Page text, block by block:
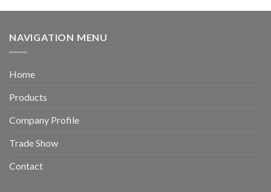
NAVIGATION MENU
Home
Products
Company Profile
Trade Show
Contact